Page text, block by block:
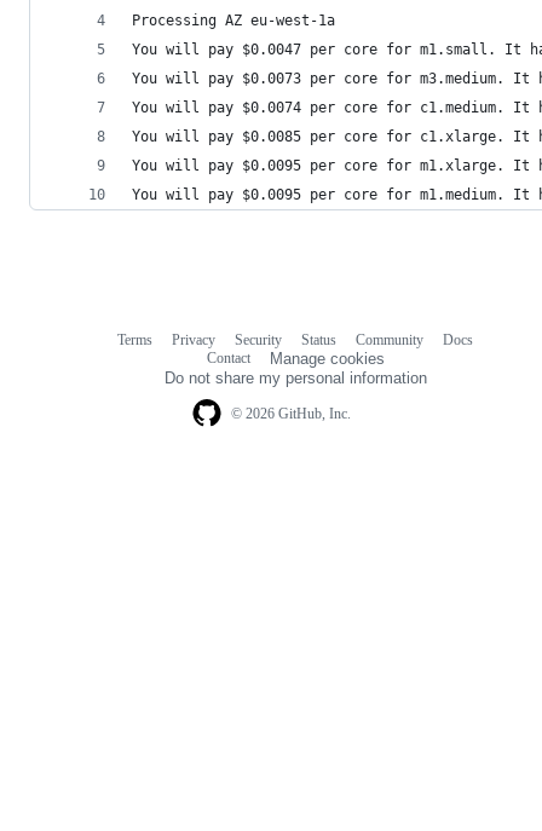
Processing AZ eu-west-1a
You will pay $0.0047 per core for m1.small. It
You will pay $0.0073 per core for m3.medium. It
You will pay $0.0074 per core for c1.medium. It
You will pay $0.0085 per core for c1.xlarge. It
You will pay $0.0095 per core for m1.xlarge. It
You will pay $0.0095 per core for m1.medium. It
© 2026 GitHub, Inc.
Terms Privacy Security Status Community
Docs
Contact
Manage cookies
Do not share my personal information